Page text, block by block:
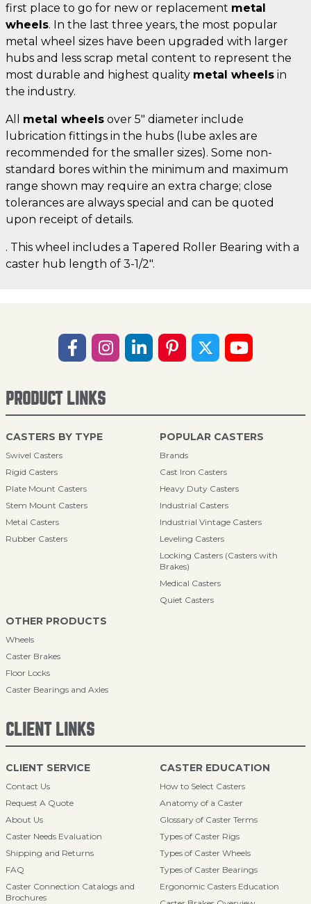
first place to go for new or replacement metal
wheels. In the last three years, the most popular
metal wheel sizes have been upgraded with larger
hubs and less scrap metal content to represent the
most durable and highest quality metal wheels in
the industry.
All metal wheels over 5" diameter include
lubrication fittings in the hubs (lube axles are
recommended for the smaller sizes). Some non-
standard bores within the minimum and maximum
range shown may require an extra charge; close
tolerances are always special and can be quoted
upon receipt of details.
. This wheel includes a Tapered Roller Bearing with a
caster hub length of 3-1/2".
PRODUCT LINKS
CASTERS BY TYPE
Swivel Casters
Rigid Casters
Plate Mount Casters
Stem Mount Casters
Metal Casters
Rubber Casters
POPULAR CASTERS
Brands
Cast Iron Casters
Heavy Duty Casters
Industrial Casters
Industrial Vintage Casters
Leveling Casters
Locking Casters (Casters with
Brakes)
Medical Casters
Quiet Casters
OTHER PRODUCTS
Wheels
Caster Brakes
Floor Locks
Caster Bearings and Axles
CLIENT LINKS
CLIENT SERVICE
Contact Us
Request A Quote
About Us
Caster Needs Evaluation
Shipping and Returns
FAQ
Caster Connection Catalogs and
Brochures
CASTER EDUCATION
How to Select Casters
Anatomy of a Caster
Glossary of Caster Terms
Types of Caster Rigs
Types of Caster Wheels
Types of Caster Bearings
Ergonomic Casters Education